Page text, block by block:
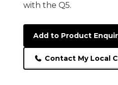
with the Q5.
Add to Product
Contact My Local